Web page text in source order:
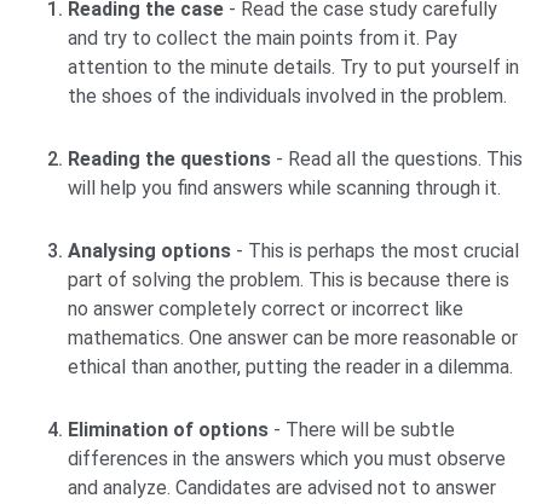
Reading the case - Read the case study carefully
and try to collect the main points from it. Pay
attention to the minute details. Try to put yourself in
the shoes of the individuals involved in the problem.
Reading the questions - Read all the questions. This
will help you find answers while scanning through it.
Analysing options - This is perhaps the most crucial
part of solving the problem. This is because there is
no answer completely correct or incorrect like
mathematics. One answer can be more reasonable or
ethical than another, putting the reader in a dilemma.
Elimination of options - There will be subtle
differences in the answers which you must observe
and analyze. Candidates are advised not to answer